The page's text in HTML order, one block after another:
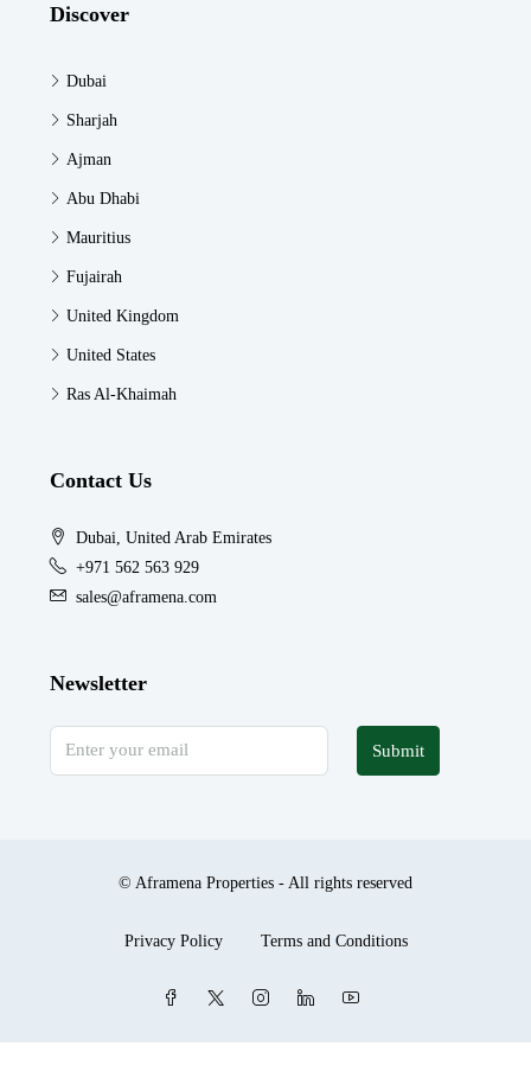
Discover
Dubai
Sharjah
Ajman
Abu Dhabi
Mauritius
Fujairah
United Kingdom
United States
Ras Al-Khaimah
Contact Us
Dubai, United Arab Emirates
+971 562 563 929
sales@aframena.com
Newsletter
Submit
© Aframena Properties - All rights reserved
Privacy Policy Terms and Conditions